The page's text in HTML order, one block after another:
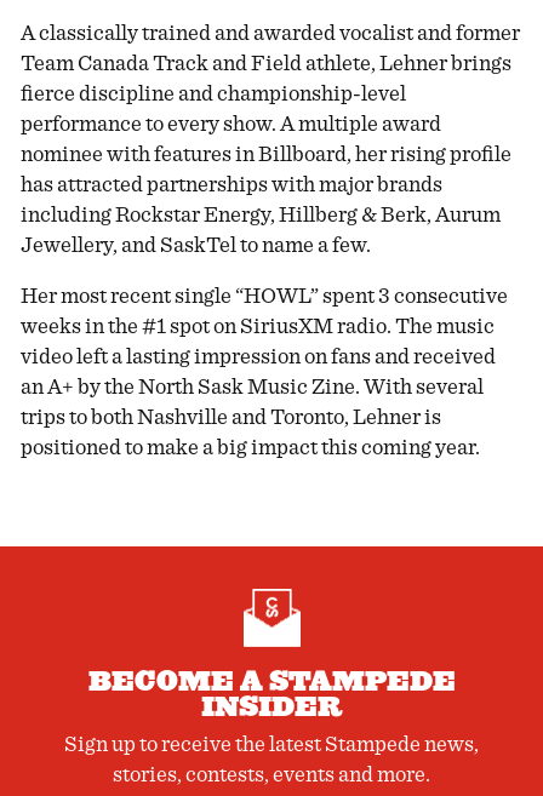
A classically trained and awarded vocalist and former
Team Canada Track and Field athlete, Lehner brings
fierce discipline and championship-level
performance to every show. A multiple award
nominee with features in Billboard, her rising profile
has attracted partnerships with major brands
including Rockstar Energy, Hillberg & Berk, Aurum
Jewellery, and SaskTel to name a few.
Her most recent single “HOWL” spent 3 consecutive
weeks in the #1 spot on SiriusXM radio. The music
video left a lasting impression on fans and received
an A+ by the North Sask Music Zine. With several
trips to both Nashville and Toronto, Lehner is
positioned to make a big impact this coming year.
BECOME A STAMPEDE
INSIDER
Sign up to receive the latest Stampede news,
stories, contests, events and more.